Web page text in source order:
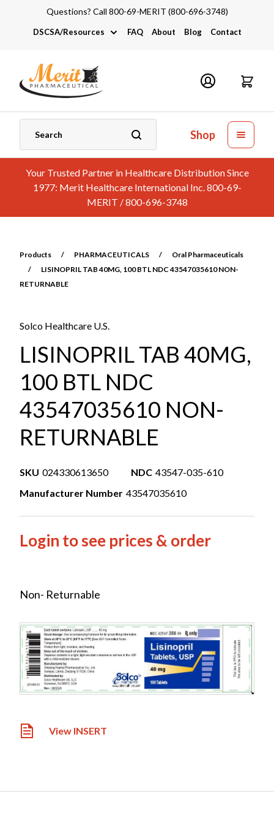
Questions? Call 800-69-MERIT (800-696-3748)
DSCSA/Resources
DSCSA
Industry Links
Catalogs and Brochures
FAQ About Blog Contact
Shop
Your Trusted Partner in Healthcare Distribution Since
1977: Merit Healthcare International Inc. 800-69-
MERIT / 800-696-3748
Products / PHARMACEUTICALS /
Oral Pharmaceuticals
/
LISINOPRIL TAB 40MG, 100 BTL NDC 43547035610 NON-
RETURNABLE
View INSERT
Solco Healthcare U.S.
LISINOPRIL TAB 40MG,
100 BTL NDC
43547035610 NON-
RETURNABLE
SKU 024330613650 NDC 43547-035-610
Manufacturer Number 43547035610
Login to see prices & order
Non- Returnable